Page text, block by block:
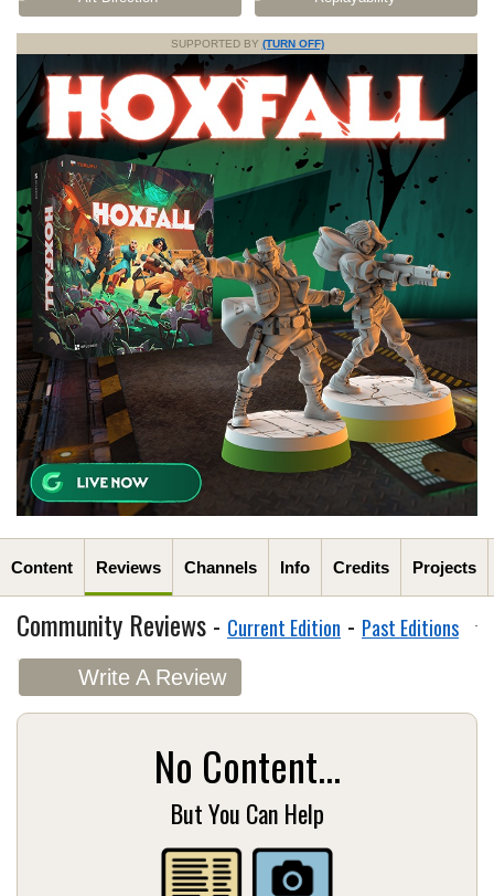
SUPPORTED BY (TURN OFF)
Content Reviews Channels Info Credits Projects
Community Reviews - Current Edition - Past Editions
Write A Review
No Content...
But You Can Help